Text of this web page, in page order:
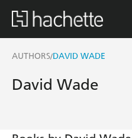
AUTHORS/DAVID WADE
David Wade